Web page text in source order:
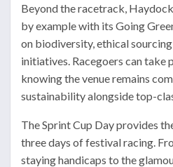
Beyond the racetrack,
by example with its Going
on biodiversity, ethical
initiatives. Racegoers can take
knowing the venue remains
sustainability alongside top-
The Sprint Cup Day provides
three days of festival racing.
staying handicaps to the